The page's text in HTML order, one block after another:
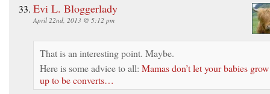
Evi L. Bloggerlady
April 22nd, 2013 @ 5:12 pm
That is an interesting point. Maybe.
Here is some advice to all: Mamas don’t let your babies grow
up to be converts…